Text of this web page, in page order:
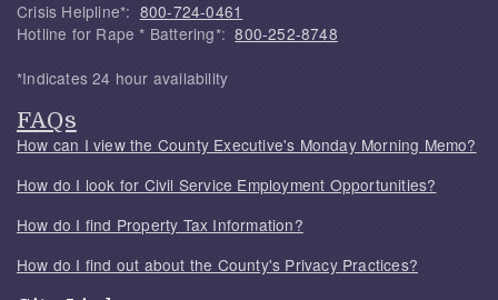
Crisis Helpline*: 800-724-0461
Hotline for Rape * Battering*:800-252-8748
*Indicates 24 hour availability
FAQs
How can I view the County Executive's Monday Morning Memo?
How do I look for Civil Service Employment Opportunities?
How do I find Property Tax Information?
How do I find out about the County's Privacy Practices?